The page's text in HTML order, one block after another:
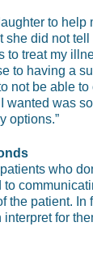
to help
did not tell
to treat my
to having a
not be able
wanted was
options.”
who
to
the patient. In
for